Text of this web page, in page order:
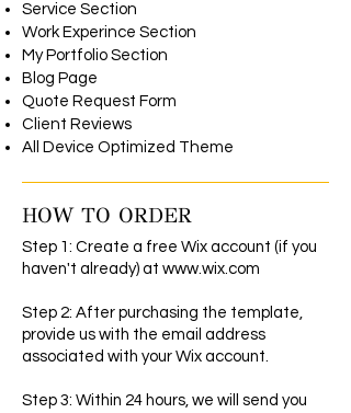
Service Section
Work Experince Section
My Portfolio Section
Blog Page
Quote Request Form
Client Reviews
All Device Optimized Theme
HOW TO ORDER
Step 1: Create a free Wix account (if you
haven't already) at www.wix.com
Step 2: After purchasing the template,
provide us with the email address
associated with your Wix account.
Step 3: Within 24 hours, we will send you